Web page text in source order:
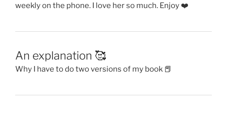
weekly on the phone. I love her so much. Enjoy ❤️
An explanation 🥰
Why I have to do two versions of my book 📕